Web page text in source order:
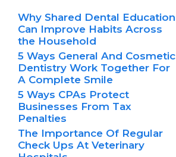
Why Shared Dental Education
Can Improve Habits Across
the Household
5 Ways General And Cosmetic
Dentistry Work Together For
A Complete Smile
5 Ways CPAs Protect
Businesses From Tax
Penalties
The Importance Of Regular
Check Ups At Veterinary